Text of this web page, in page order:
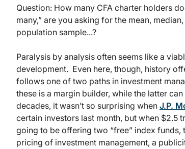
Question: How many CFA charter holders
many,” are you asking for the mean,
population sample...?
Paralysis by analysis often seems like a
development. Even here, though, history
follows one of two paths in investment
these is a margin builder, while the latter
decades, it wasn’t so surprising when J.P.
certain investors last month, but when $2.5
going to be offering two “free” index
pricing of investment management, a